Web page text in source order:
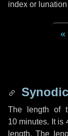
index or
The length of
10 minutes. It is
length. The